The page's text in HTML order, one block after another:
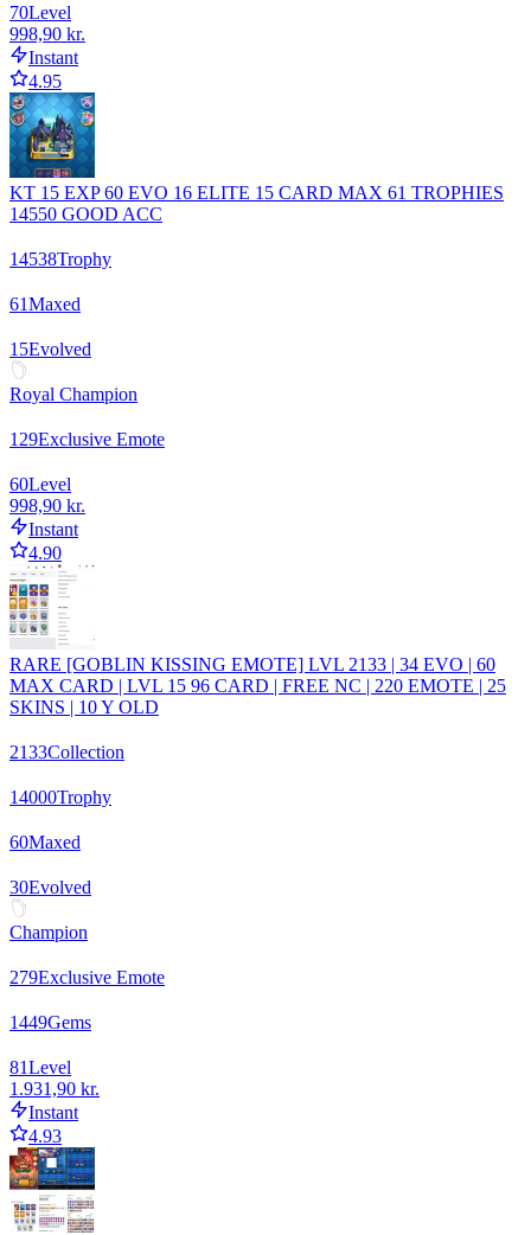
70Level
998,90 kr.
Instant
4.95
KT 15 EXP 60 EVO 16 ELITE 15 CARD MAX 61 TROPHIES
14550 GOOD ACC
14538Trophy
61Maxed
15Evolved
Royal Champion
129Exclusive Emote
60Level
998,90 kr.
Instant
4.90
RARE [GOBLIN KISSING EMOTE] LVL 2133 | 34 EVO | 60
MAX CARD | LVL 15 96 CARD | FREE NC | 220 EMOTE | 25
SKINS | 10 Y OLD
2133Collection
14000Trophy
60Maxed
30Evolved
Champion
279Exclusive Emote
1449Gems
81Level
1.931,90 kr.
Instant
4.93